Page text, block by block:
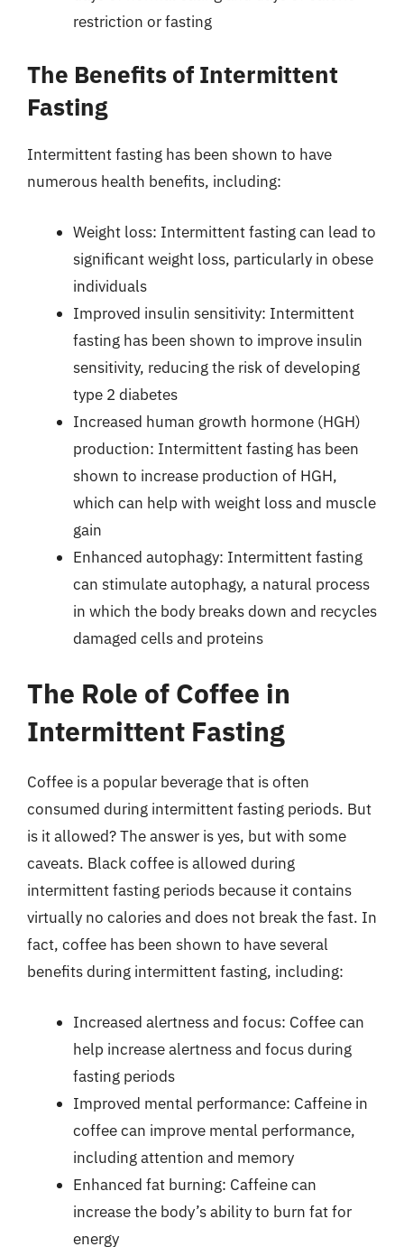
restriction or fasting
The Benefits of Intermittent
Fasting
Intermittent fasting has been shown to have
numerous health benefits, including:
Weight loss: Intermittent fasting can lead to
significant weight loss, particularly in obese
individuals
Improved insulin sensitivity: Intermittent
fasting has been shown to improve insulin
sensitivity, reducing the risk of developing
type 2 diabetes
Increased human growth hormone (HGH)
production: Intermittent fasting has been
shown to increase production of HGH,
which can help with weight loss and muscle
gain
Enhanced autophagy: Intermittent fasting
can stimulate autophagy, a natural process
in which the body breaks down and recycles
damaged cells and proteins
The Role of Coffee in
Intermittent Fasting
Coffee is a popular beverage that is often
consumed during intermittent fasting periods. But
is it allowed? The answer is yes, but with some
caveats. Black coffee is allowed during
intermittent fasting periods because it contains
virtually no calories and does not break the fast. In
fact, coffee has been shown to have several
benefits during intermittent fasting, including:
Increased alertness and focus: Coffee can
help increase alertness and focus during
fasting periods
Improved mental performance: Caffeine in
coffee can improve mental performance,
including attention and memory
Enhanced fat burning: Caffeine can
increase the body’s ability to burn fat for
energy